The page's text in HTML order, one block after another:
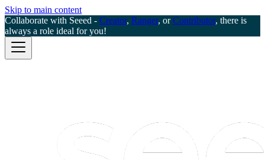
Skip to main content
Collaborate with Seeed - Creator, Ranger, orContributor, there is
always a role ideal for you!